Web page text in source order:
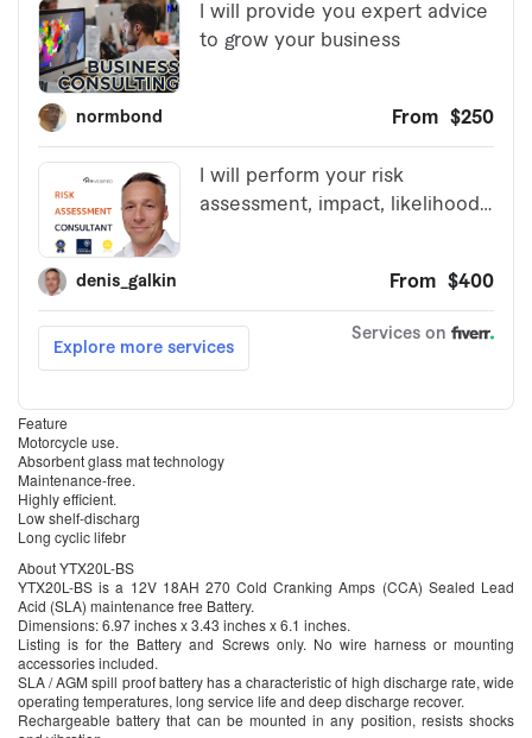
Feature
Motorcycle use.
Absorbent glass mat technology
Maintenance-free.
Highly efficient.
Low shelf-discharg
Long cyclic lifebr
About YTX20L-BS
YTX20L-BS is a 12V 18AH 270 Cold Cranking Amps (CCA) Sealed Lead
Acid (SLA) maintenance free Battery.
Dimensions: 6.97 inches x 3.43 inches x 6.1 inches.
Listing is for the Battery and Screws only. No wire harness or mounting
accessories included.
SLA / AGM spill proof battery has a characteristic of high discharge rate, wide
operating temperatures, long service life and deep discharge recover.
Rechargeable battery that can be mounted in any position, resists shocks